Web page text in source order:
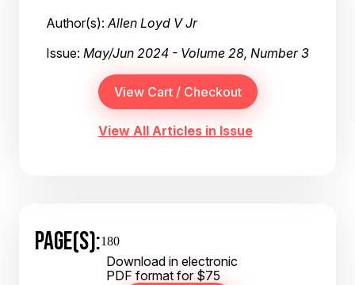
Author(s):Allen Loyd V Jr
Issue: May/Jun 2024 - Volume 28, Number 3
View All Articles in Issue
PAGE(S):180
Download in electronic
PDF format for $75